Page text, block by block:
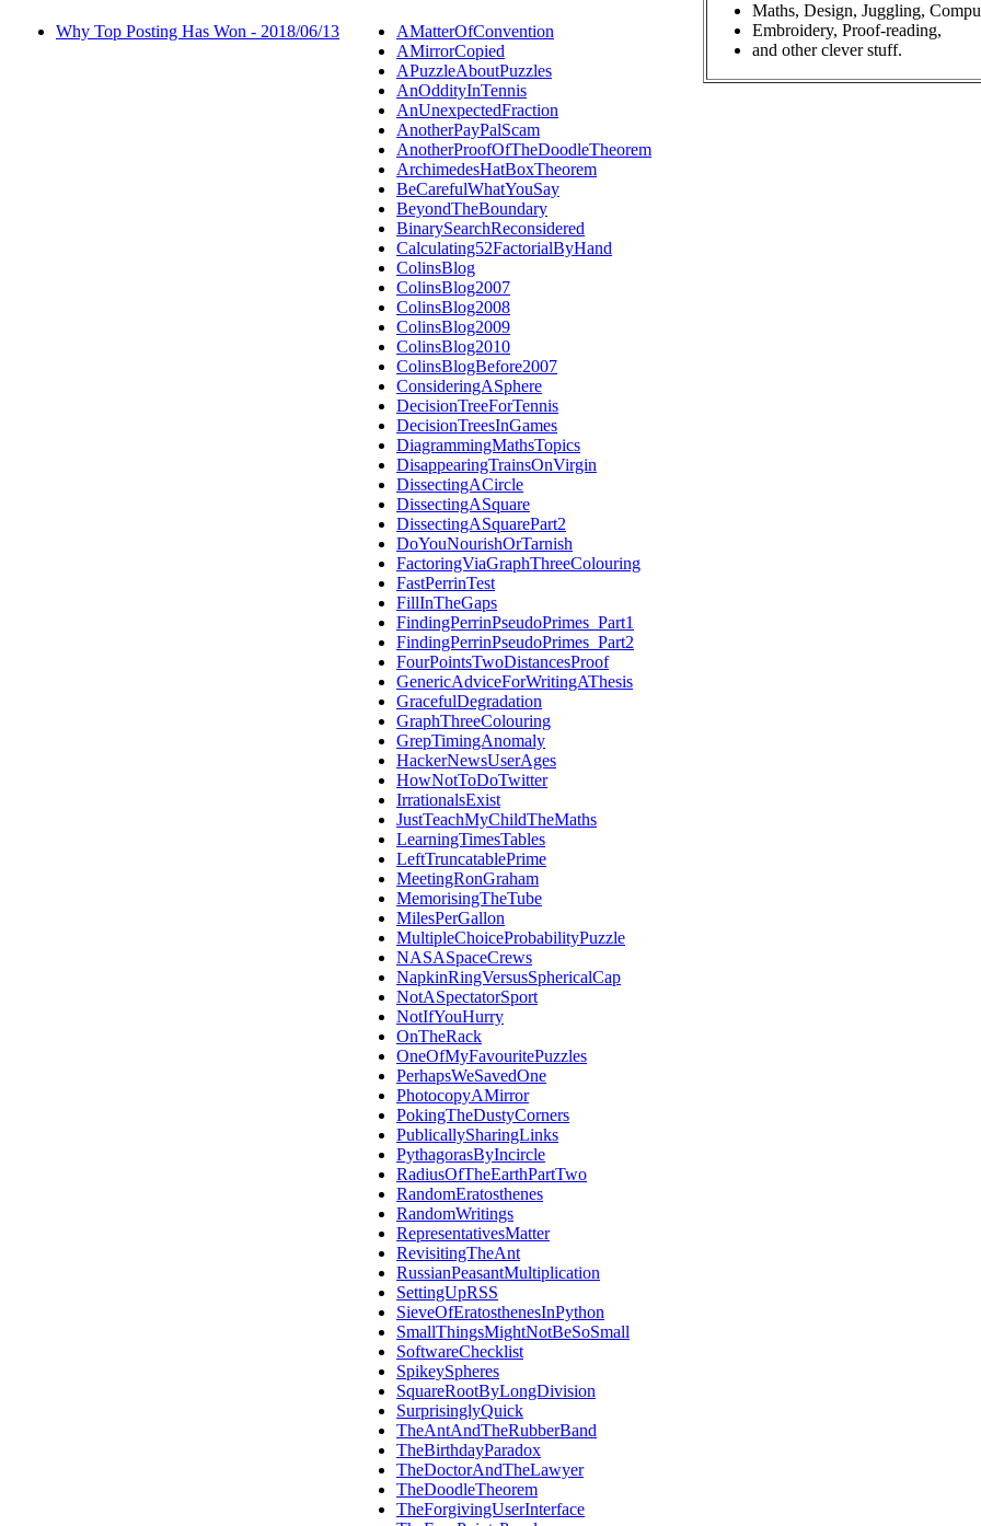
Why Top Posting Has Won - 2018/06/13
AMatterOfConvention
AMirrorCopied
APuzzleAboutPuzzles
AnOddityInTennis
AnUnexpectedFraction
AnotherPayPalScam
AnotherProofOfTheDoodleTheorem
ArchimedesHatBoxTheorem
BeCarefulWhatYouSay
BeyondTheBoundary
BinarySearchReconsidered
Calculating52FactorialByHand
ColinsBlog
ColinsBlog2007
ColinsBlog2008
ColinsBlog2009
ColinsBlog2010
ColinsBlogBefore2007
ConsideringASphere
DecisionTreeForTennis
DecisionTreesInGames
DiagrammingMathsTopics
DisappearingTrainsOnVirgin
DissectingACircle
DissectingASquare
DissectingASquarePart2
DoYouNourishOrTarnish
FactoringViaGraphThreeColouring
FastPerrinTest
FillInTheGaps
FindingPerrinPseudoPrimes_Part1
FindingPerrinPseudoPrimes_Part2
FourPointsTwoDistancesProof
GenericAdviceForWritingAThesis
GracefulDegradation
GraphThreeColouring
GrepTimingAnomaly
HackerNewsUserAges
HowNotToDoTwitter
IrrationalsExist
JustTeachMyChildTheMaths
LearningTimesTables
LeftTruncatablePrime
MeetingRonGraham
MemorisingTheTube
MilesPerGallon
MultipleChoiceProbabilityPuzzle
NASASpaceCrews
NapkinRingVersusSphericalCap
NotASpectatorSport
NotIfYouHurry
OnTheRack
OneOfMyFavouritePuzzles
PerhapsWeSavedOne
PhotocopyAMirror
PokingTheDustyCorners
PublicallySharingLinks
PythagorasByIncircle
RadiusOfTheEarthPartTwo
RandomEratosthenes
RandomWritings
RepresentativesMatter
RevisitingTheAnt
RussianPeasantMultiplication
SettingUpRSS
SieveOfEratosthenesInPython
SmallThingsMightNotBeSoSmall
SoftwareChecklist
SpikeySpheres
SquareRootByLongDivision
SurprisinglyQuick
TheAntAndTheRubberBand
TheBirthdayParadox
TheDoctorAndTheLawyer
TheDoodleTheorem
TheForgivingUserInterface
Maths, Design, Juggling,
Embroidery, Proof-reading,
and other clever stuff.